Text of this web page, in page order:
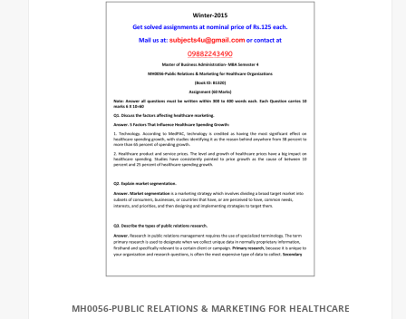
MH0056-PUBLIC RELATIONS & MARKETING FOR HEALTHCARE